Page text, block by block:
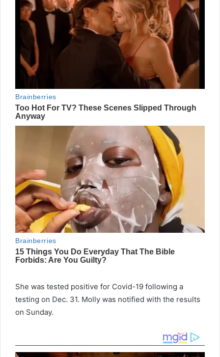
She was tested positive for Covid-19 following a
testing on Dec. 31. Molly was notified with the results
on Sunday.